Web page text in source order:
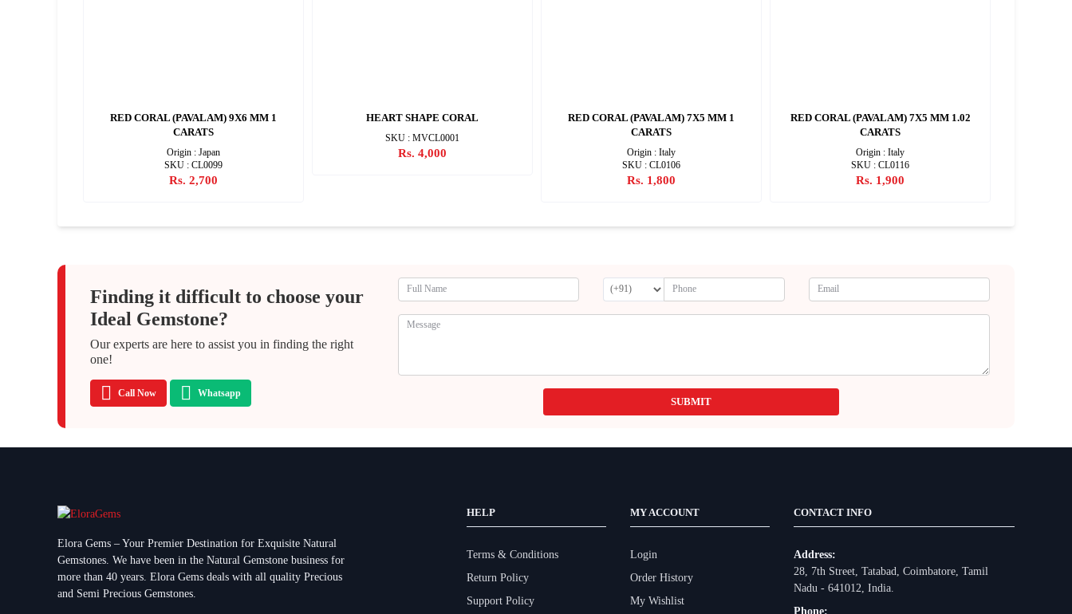
RED CORAL (PAVALAM) 9X6 MM 1
CARATS
Origin : Japan
SKU : CL0099
Rs. 2,700
HEART SHAPE CORAL
SKU : MVCL0001
Rs. 4,000
RED CORAL (PAVALAM) 7X5 MM 1
CARATS
Origin : Italy
SKU : CL0106
Rs. 1,800
RED CORAL (PAVALAM) 7X5 MM 1.02
CARATS
Origin : Italy
SKU : CL0116
Rs. 1,900
Finding it difficult to choose your
Ideal Gemstone?
Our experts are here to assist you in finding the right
one!
Call Now Whatsapp
SUBMIT
Elora Gems – Your Premier Destination for Exquisite Natural
Gemstones. We have been in the Natural Gemstone business for
more than 40 years. Elora Gems deals with all quality Precious
and Semi Precious Gemstones.
HELP
Terms & Conditions
Return Policy
Support Policy
MY ACCOUNT
Login
Order History
My Wishlist
CONTACT INFO
Address:
28, 7th Street, Tatabad, Coimbatore, Tamil
Nadu - 641012, India.
Phone: